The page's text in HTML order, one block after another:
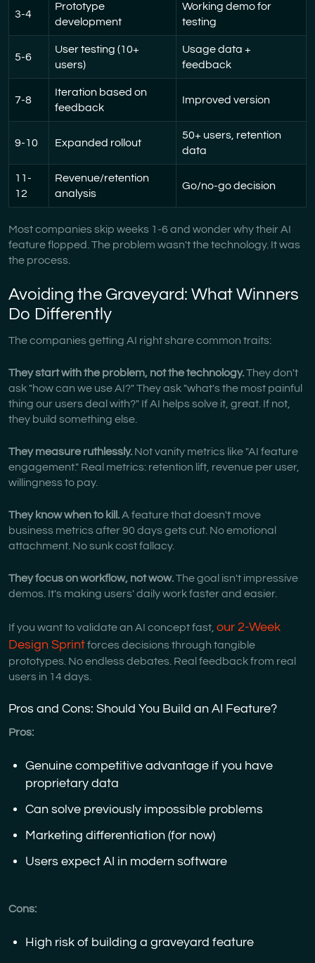
3-4
Prototype
development
Working demo for
testing
5-6
User testing (10+
users)
Usage data +
feedback
7-8
Iteration based on
feedback
Improved version
9-10 Expanded rollout
50+ users, retention
data
11-
12
Revenue/retention
analysis
Go/no-go decision
Most companies skip weeks 1-6 and wonder why their AI
feature flopped. The problem wasn't the technology. It was
the process.
Avoiding the Graveyard: What Winners
Do Differently
The companies getting AI right share common traits:
They start with the problem, not the technology.They don't
ask "how can we use AI?" They ask "what's the most painful
thing our users deal with?" If AI helps solve it, great. If not,
they build something else.
They measure ruthlessly. Not vanity metrics like "AI feature
engagement." Real metrics: retention lift, revenue per user,
willingness to pay.
They know when to kill.A feature that doesn't move
business metrics after 90 days gets cut. No emotional
attachment. No sunk cost fallacy.
They focus on workflow, not wow.The goal isn't impressive
demos. It's making users' daily work faster and easier.
If you want to validate an AI concept fast, our 2-Week
Design Sprintforces decisions through tangible
prototypes. No endless debates. Real feedback from real
users in 14 days.
Pros and Cons: Should You Build an AI Feature?
Pros:
Genuine competitive advantage if you have
proprietary data
Can solve previously impossible problems
Marketing differentiation (for now)
Users expect AI in modern software
Cons:
High risk of building a graveyard feature